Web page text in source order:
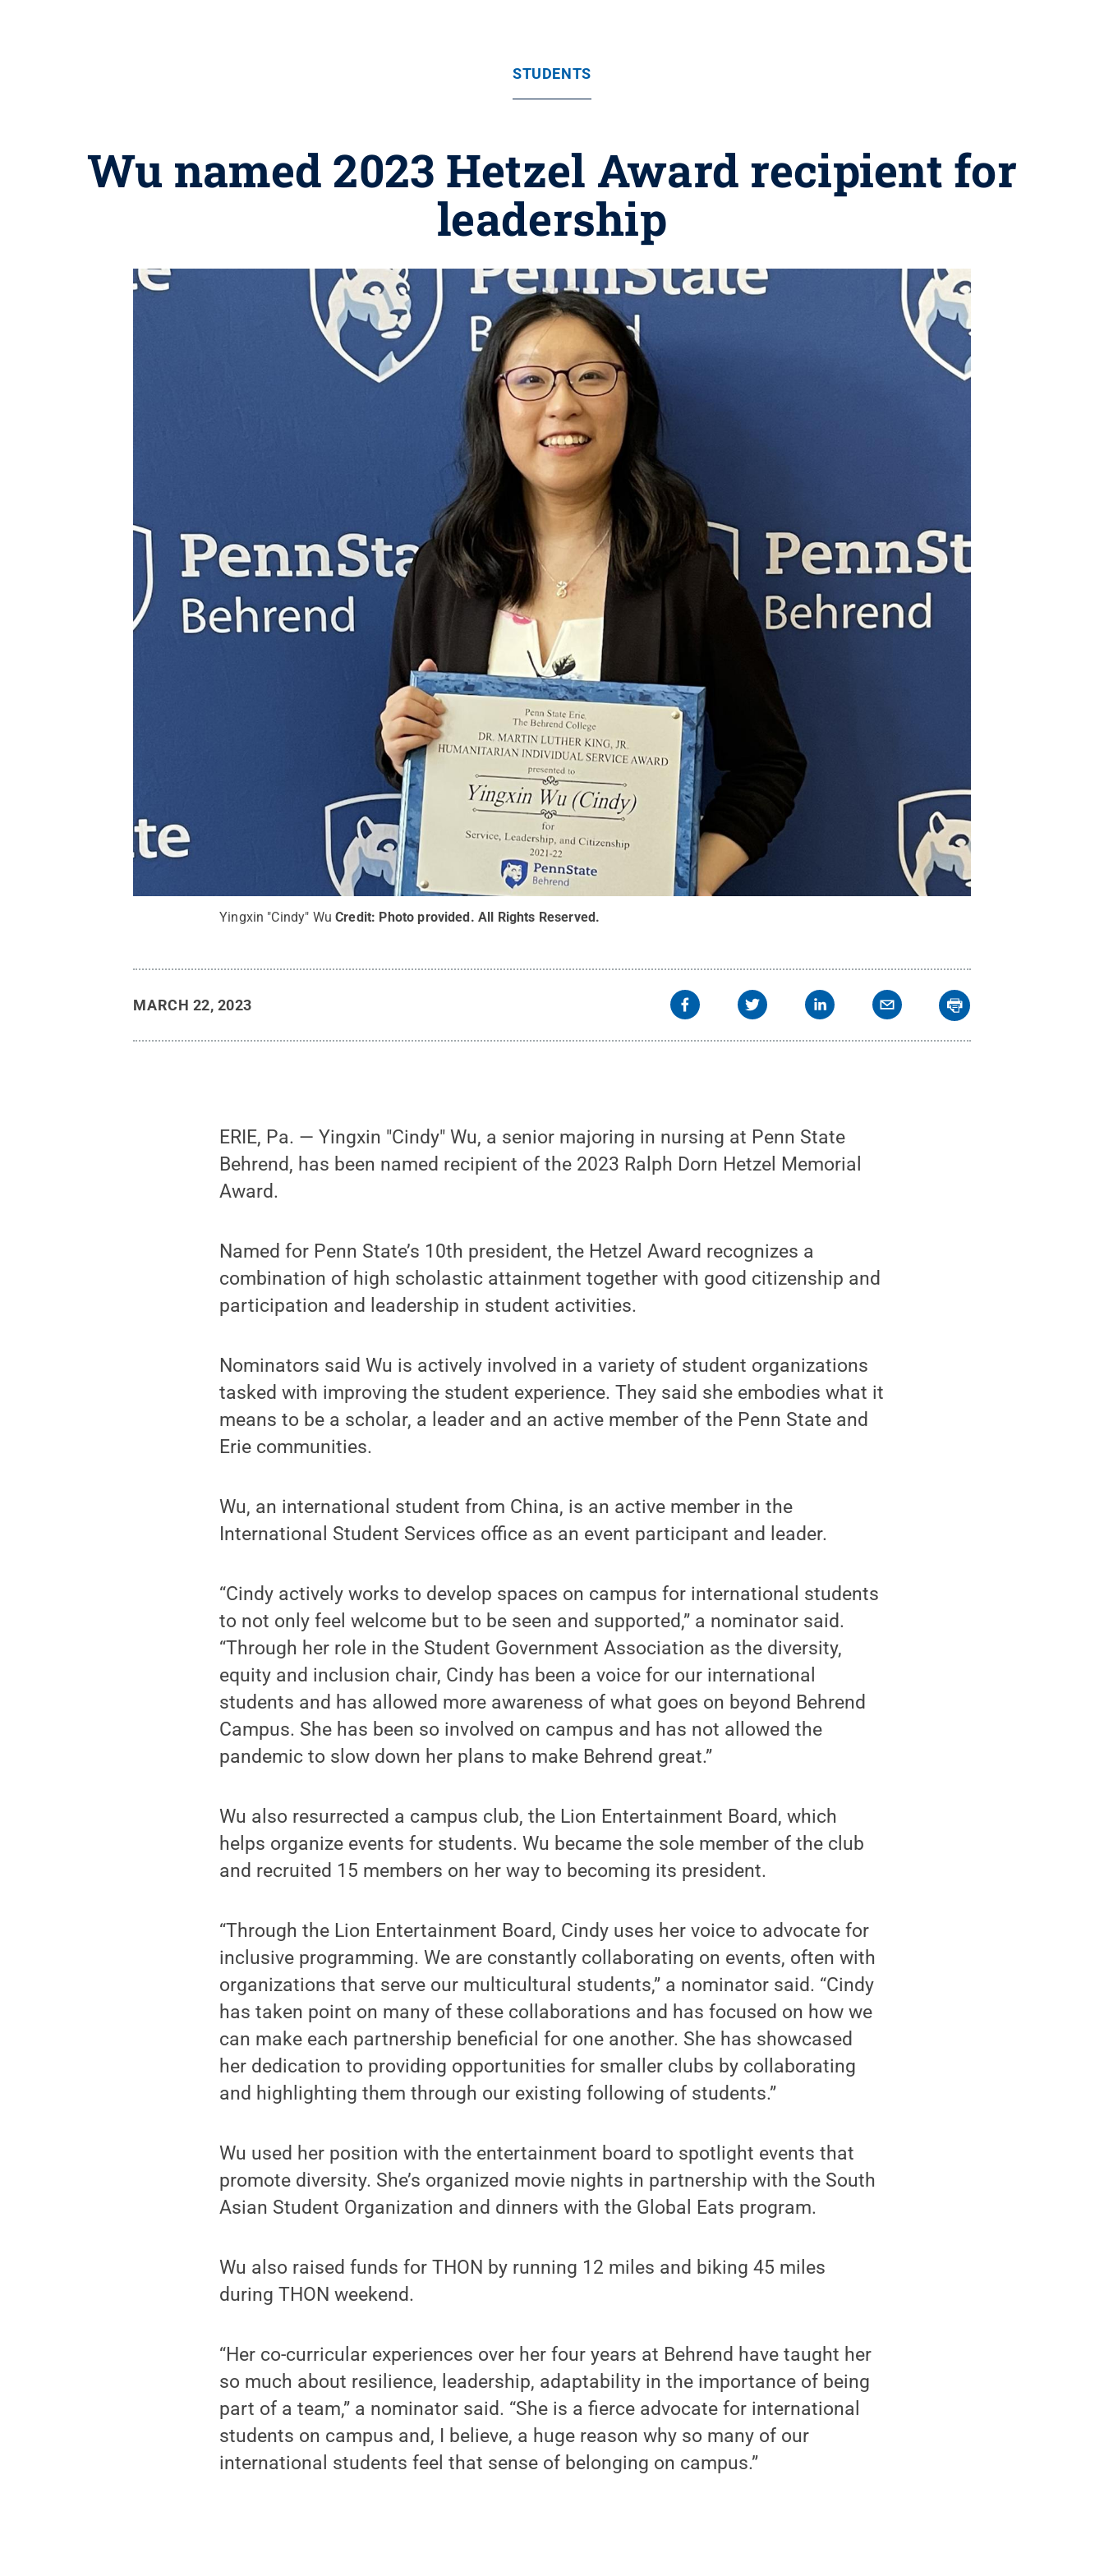
STUDENTS
Wu named 2023 Hetzel Award recipient for
leadership
Yingxin "Cindy" Wu Credit: Photo provided . All Rights Reserved .
MARCH 22, 2023
ERIE, Pa. — Yingxin "Cindy" Wu, a senior majoring in nursing at Penn State
Behrend, has been named recipient of the 2023 Ralph Dorn Hetzel Memorial
Award.
Named for Penn State’s 10th president, the Hetzel Award recognizes a
combination of high scholastic attainment together with good citizenship and
participation and leadership in student activities.
Nominators said Wu is actively involved in a variety of student organizations
tasked with improving the student experience. They said she embodies what it
means to be a scholar, a leader and an active member of the Penn State and
Erie communities.
Wu, an international student from China, is an active member in the
International Student Services office as an event participant and leader.
“Cindy actively works to develop spaces on campus for international students
to not only feel welcome but to be seen and supported,” a nominator said.
“Through her role in the Student Government Association as the diversity,
equity and inclusion chair, Cindy has been a voice for our international
students and has allowed more awareness of what goes on beyond Behrend
Campus. She has been so involved on campus and has not allowed the
pandemic to slow down her plans to make Behrend great.”
Wu also resurrected a campus club, the Lion Entertainment Board, which
helps organize events for students. Wu became the sole member of the club
and recruited 15 members on her way to becoming its president.
“Through the Lion Entertainment Board, Cindy uses her voice to advocate for
inclusive programming. We are constantly collaborating on events, often with
organizations that serve our multicultural students,” a nominator said. “Cindy
has taken point on many of these collaborations and has focused on how we
can make each partnership beneficial for one another. She has showcased
her dedication to providing opportunities for smaller clubs by collaborating
and highlighting them through our existing following of students.”
Wu used her position with the entertainment board to spotlight events that
promote diversity. She’s organized movie nights in partnership with the South
Asian Student Organization and dinners with the Global Eats program.
Wu also raised funds for THON by running 12 miles and biking 45 miles
during THON weekend.
“Her co-curricular experiences over her four years at Behrend have taught her
so much about resilience, leadership, adaptability in the importance of being
part of a team,” a nominator said. “She is a fierce advocate for international
students on campus and, I believe, a huge reason why so many of our
international students feel that sense of belonging on campus.”